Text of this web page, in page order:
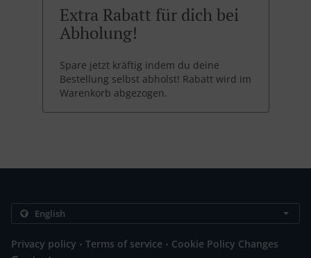
Extra Rabatt für dich bei
Abholung!
Spare jetzt kräftig indem du deine
Bestellung selbst abholst! Rabatt wird im
Warenkorb abgezogen.
Privacy policy . Terms of service . Cookie Policy Changes